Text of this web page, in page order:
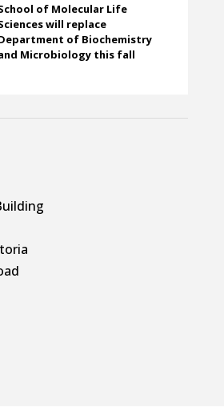
of Molecular Life
will replace
of Biochemistry
Microbiology this fall